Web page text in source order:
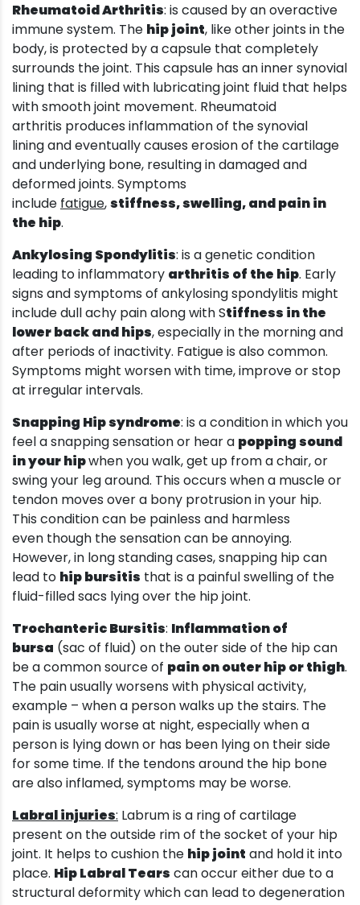
Rheumatoid Arthritis: is caused by an overactive
immune system. The hip joint, like other joints in the
body, is protected by a capsule that completely
surrounds the joint. This capsule has an inner synovial
lining that is filled with lubricating joint fluid that helps
with smooth joint movement. Rheumatoid
arthritis produces inflammation of the synovial
lining and eventually causes erosion of the cartilage
and underlying bone, resulting in damaged and
deformed joints. Symptoms
include fatigue,stiffness, swelling, and pain in
the hip.
Ankylosing Spondylitis: is a genetic condition
leading to inflammatory arthritis of the hip. Early
signs and symptoms of ankylosing spondylitis might
include dull achy pain along with Stiffness in the
lower back and hips, especially in the morning and
after periods of inactivity. Fatigue is also common.
Symptoms might worsen with time, improve or stop
at irregular intervals.
Snapping Hip syndrome: is a condition in which you
feel a snapping sensation or hear a popping sound
in your hipwhen you walk, get up from a chair, or
swing your leg around. This occurs when a muscle or
tendon moves over a bony protrusion in your hip.
This condition can be painless and harmless
even though the sensation can be annoying.
However, in long standing cases, snapping hip can
lead to hip bursitis that is a painful swelling of the
fluid-filled sacs lying over the hip joint.
Trochanteric Bursitis: Inflammation of
bursa (sac of fluid) on the outer side of the hip can
be a common source of pain on outer hip or thigh.
The pain usually worsens with physical activity,
example – when a person walks up the stairs. The
pain is usually worse at night, especially when a
person is lying down or has been lying on their side
for some time. If the tendons around the hip bone
are also inflamed, symptoms may be worse.
Labral injuries: Labrum is a ring of cartilage
present on the outside rim of the socket of your hip
joint. It helps to cushion the hip joint and hold it into
place. Hip Labral Tears can occur either due to a
structural deformity which can lead to degeneration